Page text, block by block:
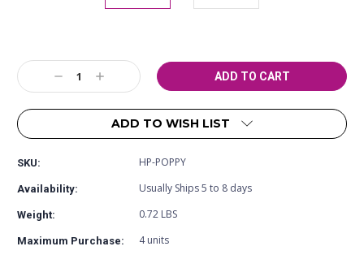
Current
Stock:Decrease
Quantity:
Increase
Quantity:
ADD TO WISH LIST
SKU: HP-POPPY
Availability: Usually Ships 5 to 8 days
Weight: 0.72 LBS
Maximum Purchase: 4 units